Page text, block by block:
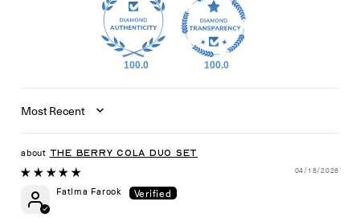
100.0 100.0
Sort by
The Berry Cola Duo Set
04/18/2026
Fatima Farook